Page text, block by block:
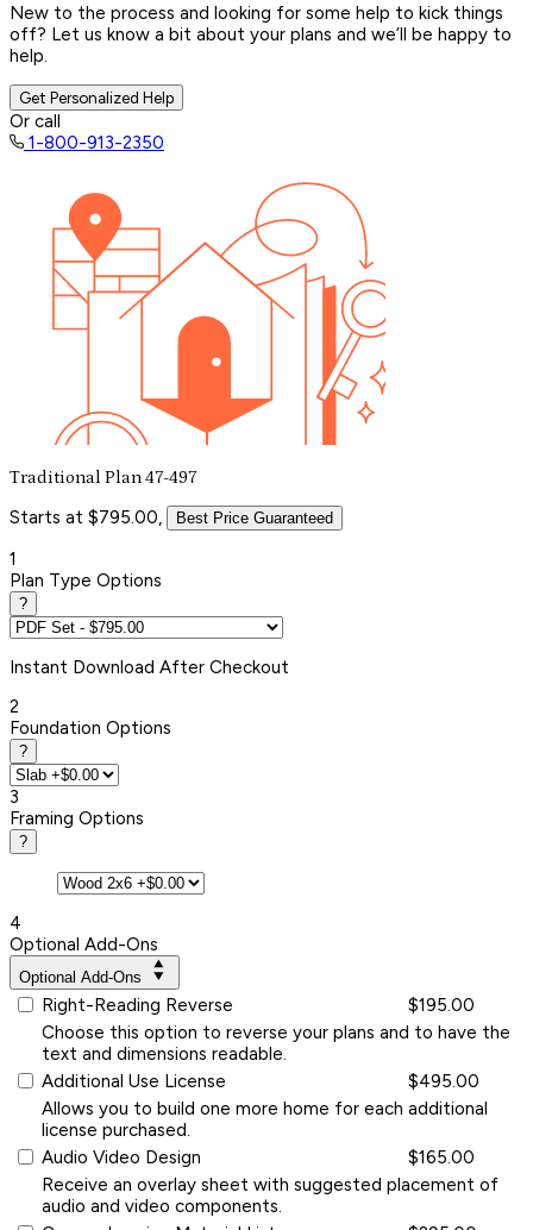
New to the process and looking for some help to kick things
off? Let us know a bit about your plans and we’ll be happy to
help.
Get Personalized Help
Or call
1-800-913-2350
Traditional Plan 47-497
Starts at $795.00, Best Price Guaranteed
1
Plan Type Options
?
Instant Download After Checkout
2
Foundation Options
?
3
Framing Options
?
4
Optional Add-Ons
Optional Add-Ons
Right-Reading Reverse
$195.00
Choose this option to reverse your plans and to have the
text and dimensions readable.
Additional Use License
$495.00
Allows you to build one more home for each additional
license purchased.
Audio Video Design
$165.00
Receive an overlay sheet with suggested placement of
audio and video components.